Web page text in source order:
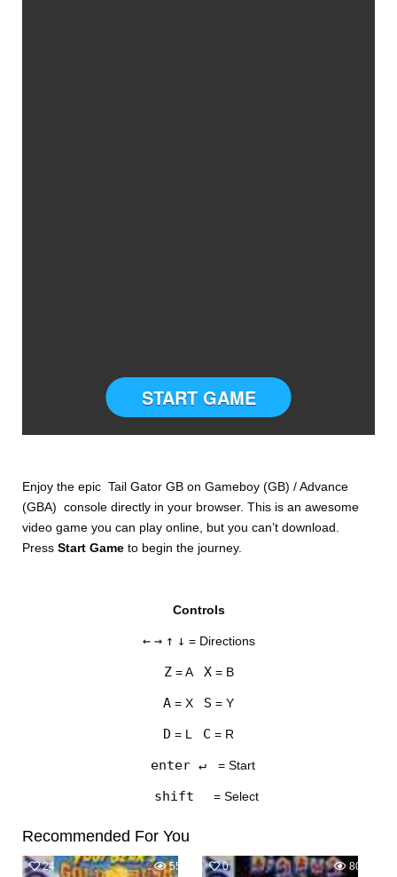
SETTINGS
START GAME
Enjoy the epic Tail Gator GB on Gameboy (GB) / Advance
(GBA) console directly in your browser. This is an awesome
video game you can play online, but you can’t download.
PressStart Gameto begin the journey.
Controls
← → ↑ ↓ = Directions
Z= A X= B
A = X S = Y
D = L C = R
enter ↵ = Start
shift = Select
Recommended For You
24 555 0 801